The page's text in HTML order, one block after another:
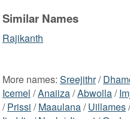
Similar Names
Rajikanth
More names: Sreejithr/
Icemel /Anaiiza/Abwolla/
/Prissi /Maaulana/Uillames